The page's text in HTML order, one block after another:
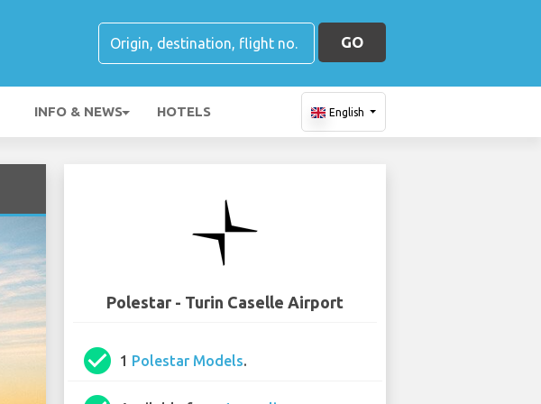
GO
INFO & NEWS HOTELS English
Polestar - Turin Caselle Airport
check_circle 1 Polestar Models.